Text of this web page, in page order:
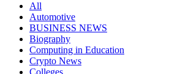
All
Automotive
BUSINESS NEWS
Biography
Computing in Education
Crypto News